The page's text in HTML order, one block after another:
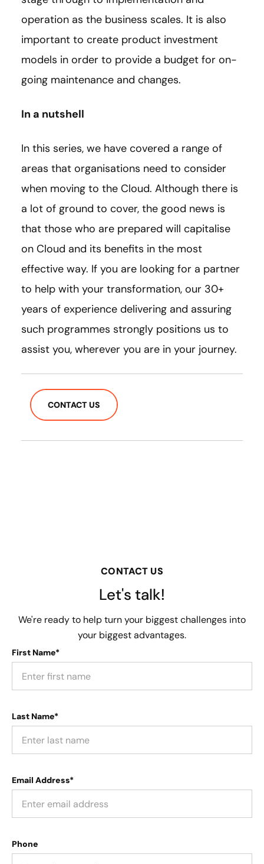
operation as the business scales. It is also
important to create product investment
models in order to provide a budget for on-
going maintenance and changes.
In a nutshell
In this series, we have covered a range of
areas that organisations need to consider
when moving to the Cloud. Although there is
a lot of ground to cover, the good news is
that those who are prepared will capitalise
on Cloud and its benefits in the most
effective way. If you are looking for a partner
to help with your transformation, our 30+
years of experience delivering and assuring
such programmes strongly positions us to
assist you, wherever you are in your journey.
CONTACT US
CONTACT US
Let's talk!
We're ready to help turn your biggest challenges into
your biggest advantages.
First Name*
Last Name*
Email Address*
Phone